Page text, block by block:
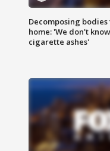
Decomposing
home: 'We don't
cigarette ashes'